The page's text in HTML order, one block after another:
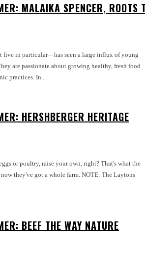
MALAIKA SPENCER, ROOTS
five in particular—has seen a large influx of young
are passionate about growing healthy, fresh food
practices. In...
HERSHBERGER HERITAGE
or poultry, raise your own, right? That's what the
got a whole farm. NOTE: The Laytons
BEEF THE WAY NATURE